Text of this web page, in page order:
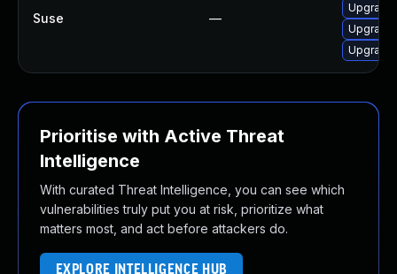
Suse —
Prioritise with Active Threat
Intelligence
With curated Threat Intelligence, you can see which
vulnerabilities truly put you at risk, prioritize what
matters most, and act before attackers do.
EXPLORE INTELLIGENCE HUB